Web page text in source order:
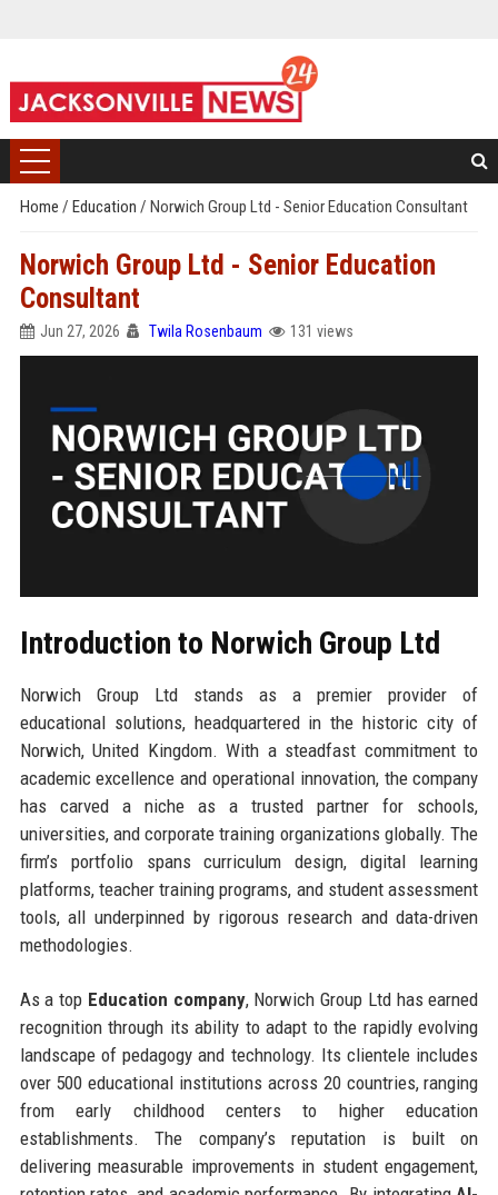
Home / Education / Norwich Group Ltd - Senior Education Consultant
Norwich Group Ltd - Senior Education
Consultant
Jun 27, 2026 Twila Rosenbaum 131 views
Introduction to Norwich Group Ltd
Norwich Group Ltd stands as a premier provider of
educational solutions, headquartered in the historic city of
Norwich, United Kingdom. With a steadfast commitment to
academic excellence and operational innovation, the company
has carved a niche as a trusted partner for schools,
universities, and corporate training organizations globally. The
firm’s portfolio spans curriculum design, digital learning
platforms, teacher training programs, and student assessment
tools, all underpinned by rigorous research and data-driven
methodologies.
As a top Education company, Norwich Group Ltd has earned
recognition through its ability to adapt to the rapidly evolving
landscape of pedagogy and technology. Its clientele includes
over 500 educational institutions across 20 countries, ranging
from early childhood centers to higher education
establishments. The company’s reputation is built on
delivering measurable improvements in student engagement,